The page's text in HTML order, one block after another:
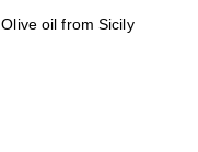
Olive oil from Sicily